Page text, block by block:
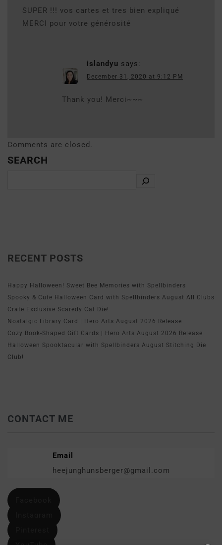
SUPER !!! vos cartes et tres bien expliqué
MERCI pour votre générosité
islandyu says:
December 31, 2020 at 9:12 PM
Thank you! Merci~~~
Comments are closed.
SEARCH
RECENT POSTS
Happy Halloween! Sweet Bee Memories with Spellbinders
Spooky & Cute Halloween Card with Spellbinders August All Clubs
Crate Exclusive Scaredy Cat Die!
Nostalgic Library Card | Hero Arts August 2026 Release
Cozy Book-Shaped Gift Cards | Hero Arts August 2026 Release
Halloween Spooktacular with Spellbinders August Stitching Die
Club!
CONTACT ME
Email
heejunghunsberger@gmail.com